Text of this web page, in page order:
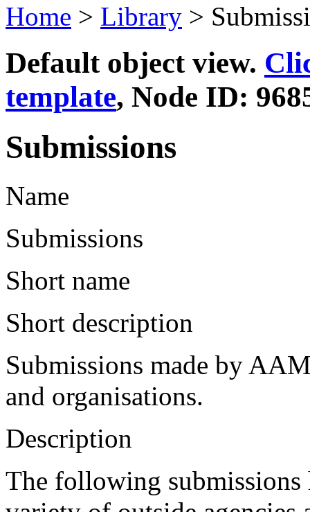
Home > Library >
Default object view.
template, Node ID:
Submissions
Name
Submissions
Short name
Short description
Submissions made by
and organisations.
Description
The following submissions